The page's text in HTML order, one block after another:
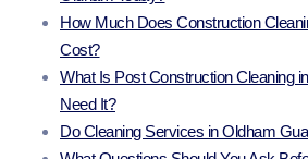
How Much Does Construction
Cost?
What Is Post Construction Cleaning
Need It?
Do Cleaning Services in Oldham